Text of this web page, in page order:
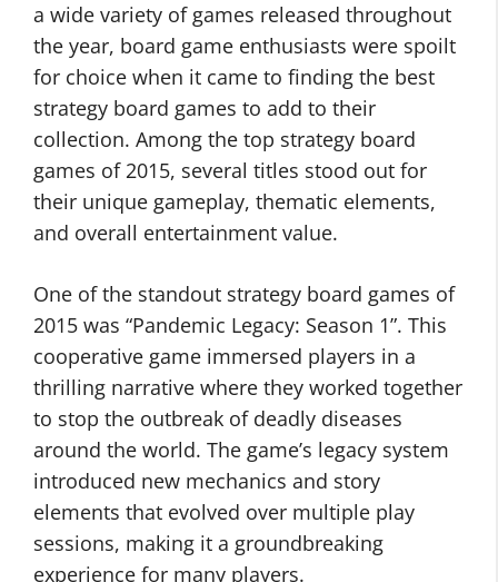
a wide variety of games released throughout
the year, board game enthusiasts were spoilt
for choice when it came to finding the best
strategy board games to add to their
collection. Among the top strategy board
games of 2015, several titles stood out for
their unique gameplay, thematic elements,
and overall entertainment value.
One of the standout strategy board games of
2015 was “Pandemic Legacy: Season 1”. This
cooperative game immersed players in a
thrilling narrative where they worked together
to stop the outbreak of deadly diseases
around the world. The game’s legacy system
introduced new mechanics and story
elements that evolved over multiple play
sessions, making it a groundbreaking
experience for many players.